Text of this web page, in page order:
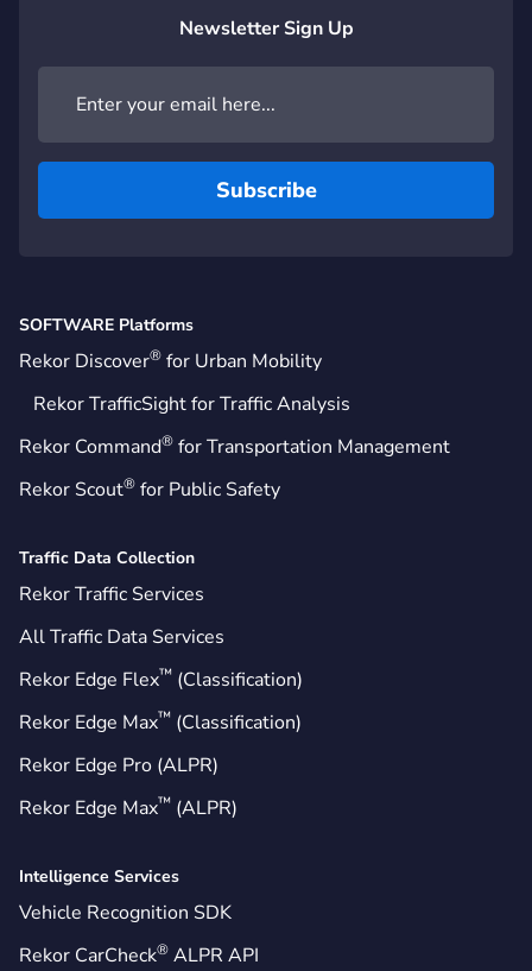
Newsletter Sign Up
SOFTWARE Platforms
Rekor Discover® for Urban Mobility
Rekor TrafficSight for Traffic Analysis
Rekor Command® for Transportation Management
Rekor Scout® for Public Safety
Traffic Data Collection
Rekor Traffic Services
All Traffic Data Services
Rekor Edge Flex™ (Classification)
Rekor Edge Max™ (Classification)
Rekor Edge Pro (ALPR)
Rekor Edge Max™ (ALPR)
Intelligence Services
Vehicle Recognition SDK
Rekor CarCheck® ALPR API